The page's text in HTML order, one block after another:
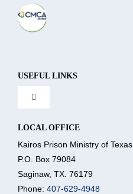
USEFUL LINKS
Toggle
About Us
LOCAL OFFICE
Kairos Prison Ministry of Texas
P.O. Box 79084
Saginaw, TX. 76179
Phone: 407-629-4948